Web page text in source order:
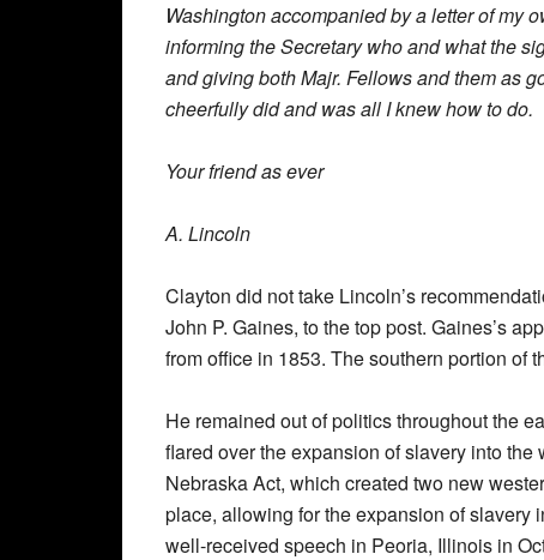
Washington accompanied by a letter of my
informing the Secretary who and what the
and giving both Majr. Fellows and them as
cheerfully did and was all I knew how to do.
Your friend as ever
A. Lincoln
Clayton did not take Lincoln’s
John P. Gaines, to the top post. Gaines’s
from office in 1853. The southern portion of
He remained out of politics throughout the
flared over the expansion of slavery into
Nebraska Act, which created two new
place, allowing for the expansion of slavery
well-received speech in Peoria, Illinois in